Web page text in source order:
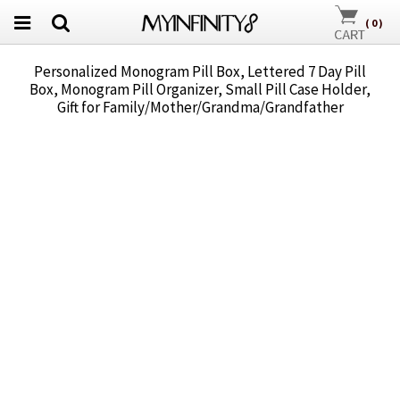
( 0)
Personalized Monogram Pill Box, Lettered 7 Day Pill
Box, Monogram Pill Organizer, Small Pill Case Holder,
Gift for Family/Mother/Grandma/Grandfather